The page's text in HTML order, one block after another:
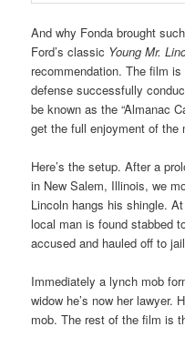
And why Fonda brought
Ford’s classic Young Mr.
recommendation. The film
defense successfully
be known as the “Almanac
get the full enjoyment of the
Here’s the setup. After a
in New Salem, Illinois, we
Lincoln hangs his shingle.
local man is found stabbed
accused and hauled off to
Immediately a lynch mob
widow he’s now her lawyer.
mob. The rest of the film is